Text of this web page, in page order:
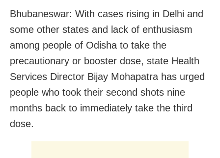
Bhubaneswar: With cases rising in Delhi and
some other states and lack of enthusiasm
among people of Odisha to take the
precautionary or booster dose, state Health
Services Director Bijay Mohapatra has urged
people who took their second shots nine
months back to immediately take the third
dose.